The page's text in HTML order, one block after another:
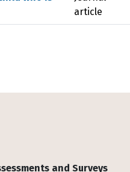
article
and Surveys